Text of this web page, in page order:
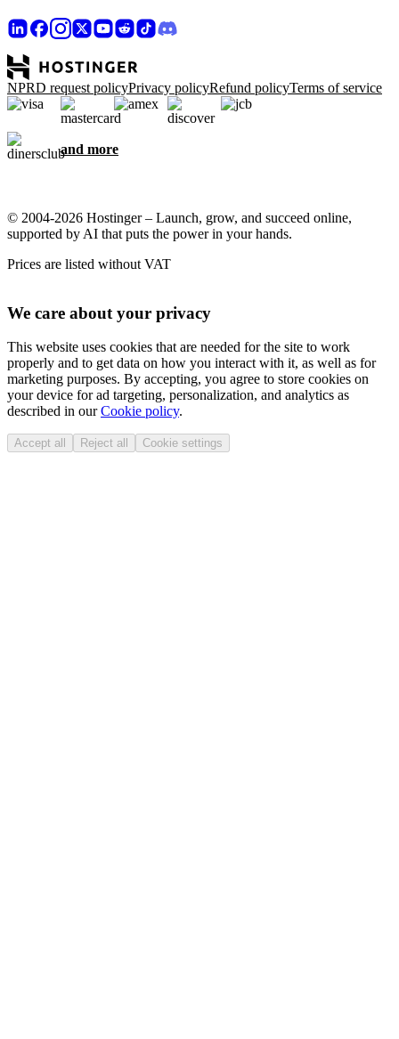
NPRD request policyPrivacy policyRefund policyTerms of service
and more
© 2004-2026 Hostinger – Launch, grow, and succeed online,
supported by AI that puts the power in your hands.
Prices are listed without VAT
We care about your privacy
This website uses cookies that are needed for the site to work
properly and to get data on how you interact with it, as well as for
marketing purposes. By accepting, you agree to store cookies on
your device for ad targeting, personalization, and analytics as
described in ourCookie policy.
Accept all Reject all Cookie settings